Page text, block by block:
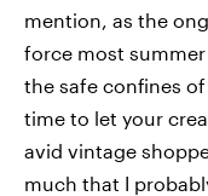
mention, as the
force most
the safe confines
time to let your
avid vintage
much that I